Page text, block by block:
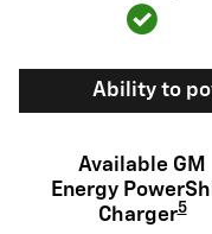
Ability to
Available GM
Energy
Charger5